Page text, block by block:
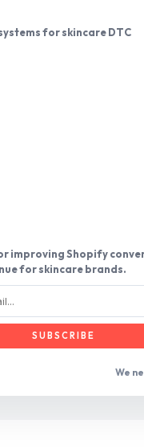
for skincare DTC
improving Shopify
for skincare brands.
SUBSCRIBE
We